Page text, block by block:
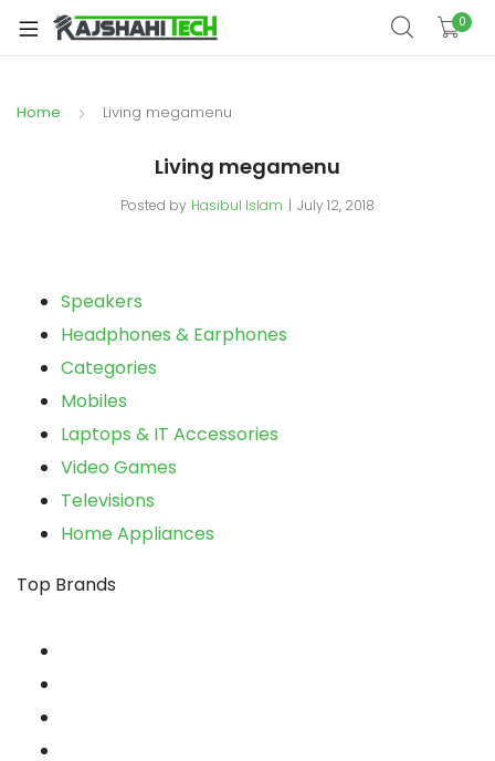
0
Home Living megamenu
Living megamenu
Posted by Hasibul Islam July 12, 2018
Speakers
Headphones & Earphones
Categories
Mobiles
Laptops & IT Accessories
Video Games
Televisions
Home Appliances
Top Brands